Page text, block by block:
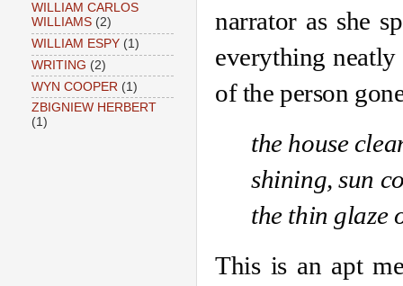
narrator as she
everything neatly
of the person
the house
shining, sun
the thin glaze
This is an apt
WILLIAM CARLOS
WILLIAMS (2)
WILLIAM ESPY (1)
WRITING (2)
WYN COOPER (1)
ZBIGNIEW HERBERT
(1)